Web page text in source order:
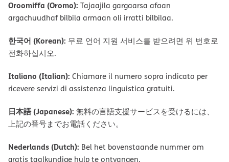
Oroomiffa (Oromo): Tajaajila gargaarsa afaan
argachuudhaf bilbila armaan oli irratti bilbilaa.
한국어 (Korean): 무료 언어 지원 서비스를 받으려면 위 번호로
전화하십시오.
Italiano (Italian): Chiamare il numero sopra indicato per
ricevere servizi di assistenza linguistica gratuiti.
日本語 (Japanese): 無料の言語支援サービスを受けるには、
上記の番号までお電話ください。
Nederlands (Dutch): Bel het bovenstaande nummer om
gratis taalkundige hulp te ontvangen.